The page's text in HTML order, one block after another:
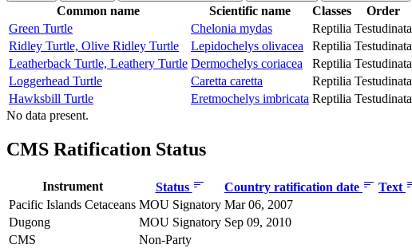
Common name Scientific name Classes Order
Green Turtle
Chelonia mydas Reptilia Testudinata
Ridley Turtle, Olive Ridley Turtle
Lepidochelys olivacea Reptilia Testudinata
Leatherback Turtle, Leathery Turtle Dermochelys coriacea Reptilia Testudinata
Loggerhead Turtle
Caretta caretta Reptilia Testudinata
Hawksbill Turtle
Eretmochelys imbricata Reptilia Testudinata
No data present.
CMS Ratification Status
Instrument Status Country ratification date
Text
Pacific Islands Cetaceans MOU Signatory Mar 06, 2007
Dugong
MOU Signatory Sep 09, 2010
CMS
Non-Party